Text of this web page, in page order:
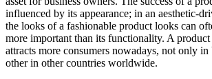
influenced by its appearance; in an aesthetic-
the looks of a fashionable product looks can
more important than its functionality. A
attracts more consumers nowadays, not only
other in other countries worldwide.